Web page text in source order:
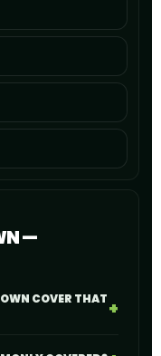
—
COVER THAT